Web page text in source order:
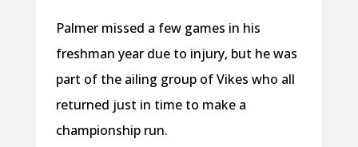
Palmer missed a few games in his
freshman year due to injury, but he was
part of the ailing group of Vikes who all
returned just in time to make a
championship run.